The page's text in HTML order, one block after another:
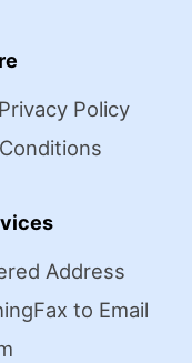
Privacy Policy
Address
Fax to Email